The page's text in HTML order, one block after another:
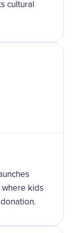
cultural
where kids